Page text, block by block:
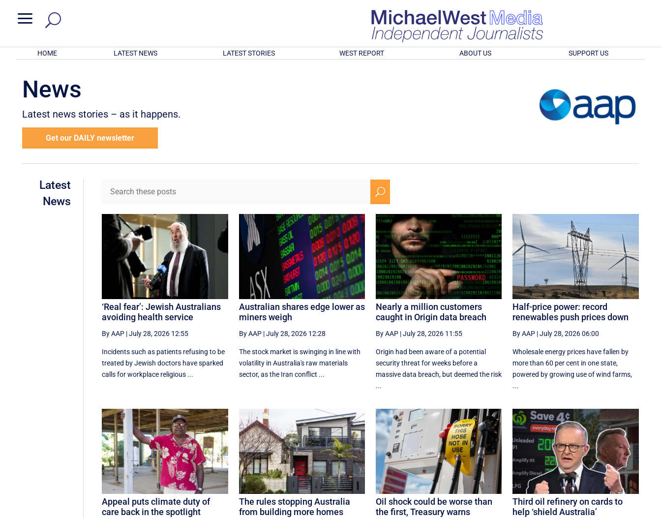
a
HOME LATEST NEWS LATEST STORIES WEST REPORT ABOUT US SUPPORT US
News
Latest news stories – as it happens.
Get our DAILY newsletter
Latest
News
U
‘Real fear’: Jewish Australians
avoiding health service
By AAP |July 28, 2026 12:55
Incidents such as patients refusing to be
treated by Jewish doctors have sparked
calls for workplace religious ...
Australian shares edge lower as
miners weigh
By AAP|July 28, 2026 12:28
The stock market is swinging in line with
volatility in Australia's raw materials
sector, as the Iran conflict ...
Nearly a million customers
caught in Origin data breach
By AAP|July 28, 2026 11:55
Origin had been aware of a potential
security threat for weeks before a
massive data breach, but deemed the risk
...
Half-price power: record
renewables push prices down
By AAP |July 28, 2026 06:00
Wholesale energy prices have fallen by
more than 60 per cent in one state,
powered by growing use of wind farms,
...
Appeal puts climate duty of
care back in the spotlight
The rules stopping Australia
from building more homes
Oil shock could be worse than
the first, Treasury warns
Third oil refinery on cards to
help ‘shield Australia’